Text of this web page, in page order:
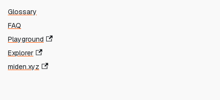
Glossary
FAQ
Playground
Explorer
miden.xyz